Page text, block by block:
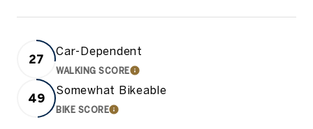
27
Car-Dependent
WALKING SCORELEARN MORE
49
Somewhat Bikeable
BIKE SCORELEARN MORE